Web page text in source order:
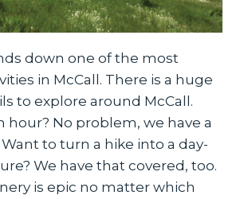
down one of the most
in McCall. There is a huge
to explore around McCall.
hour? No problem, we have a
to turn a hike into a day-
We have that covered, too.
is epic no matter which